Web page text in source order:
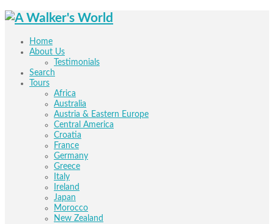
Home
About Us
Testimonials
Search
Tours
Africa
Australia
Austria & Eastern Europe
Central America
Croatia
France
Germany
Greece
Italy
Ireland
Japan
Morocco
New Zealand